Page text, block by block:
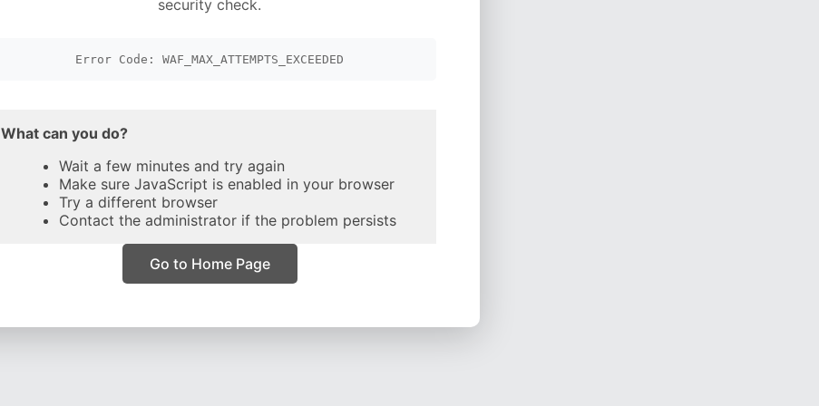
security check.
Error Code: WAF_MAX_ATTEMPTS_EXCEEDED
What can you do?
Wait a few minutes and try again
Make sure JavaScript is enabled in your browser
Try a different browser
Contact the administrator if the problem persists
Go to Home Page